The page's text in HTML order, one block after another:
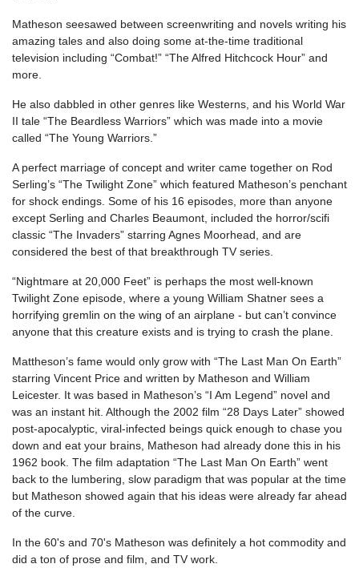
Matheson seesawed between screenwriting and novels writing his
amazing tales and also doing some at-the-time traditional
television including “Combat!” “The Alfred Hitchcock Hour” and
more.
He also dabbled in other genres like Westerns, and his World War
II tale “The Beardless Warriors” which was made into a movie
called “The Young Warriors.”
A perfect marriage of concept and writer came together on Rod
Serling’s “The Twilight Zone” which featured Matheson’s penchant
for shock endings. Some of his 16 episodes, more than anyone
except Serling and Charles Beaumont, included the horror/scifi
classic “The Invaders” starring Agnes Moorhead, and are
considered the best of that breakthrough TV series.
“Nightmare at 20,000 Feet” is perhaps the most well-known
Twilight Zone episode, where a young William Shatner sees a
horrifying gremlin on the wing of an airplane - but can’t convince
anyone that this creature exists and is trying to crash the plane.
Mattheson’s fame would only grow with “The Last Man On Earth”
starring Vincent Price and written by Matheson and William
Leicester. It was based in Matheson’s “I Am Legend” novel and
was an instant hit. Although the 2002 film “28 Days Later” showed
post-apocalyptic, viral-infected beings quick enough to chase you
down and eat your brains, Matheson had already done this in his
1962 book. The film adaptation “The Last Man On Earth” went
back to the lumbering, slow paradigm that was popular at the time
but Matheson showed again that his ideas were already far ahead
of the curve.
In the 60's and 70's Matheson was definitely a hot commodity and
did a ton of prose and film, and TV work.